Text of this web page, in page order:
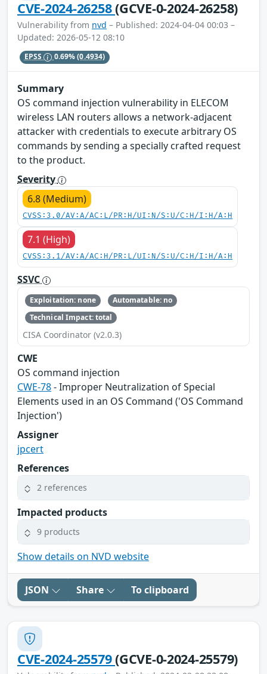
CVE-2024-26258(GCVE-0-2024-26258)
Vulnerability from nvd – Published: 2024-04-04 00:03 –
Updated: 2026-05-12 08:10
EPSS 0.69%(0.4934)
Summary
OS command injection vulnerability in ELECOM
wireless LAN routers allows a network-adjacent
attacker with credentials to execute arbitrary OS
commands by sending a specially crafted request
to the product.
Severity
6.8 (Medium)
CVSS:3.0/AV:A/AC:L/PR:H/UI:N/S:U/C:H/I:H/A:H
7.1 (High)
CVSS:3.1/AV:A/AC:H/PR:L/UI:N/S:U/C:H/I:H/A:H
SSVC
Exploitation: none
Automatable: no
Technical Impact: total
CISA Coordinator (v2.0.3)
CWE
OS command injection
CWE-78- Improper Neutralization of Special
Elements used in an OS Command ('OS Command
Injection')
Assigner
jpcert
References
2 references
Impacted products
9 products
Show details on NVD website
JSON Share To clipboard
CVE-2024-25579(GCVE-0-2024-25579)